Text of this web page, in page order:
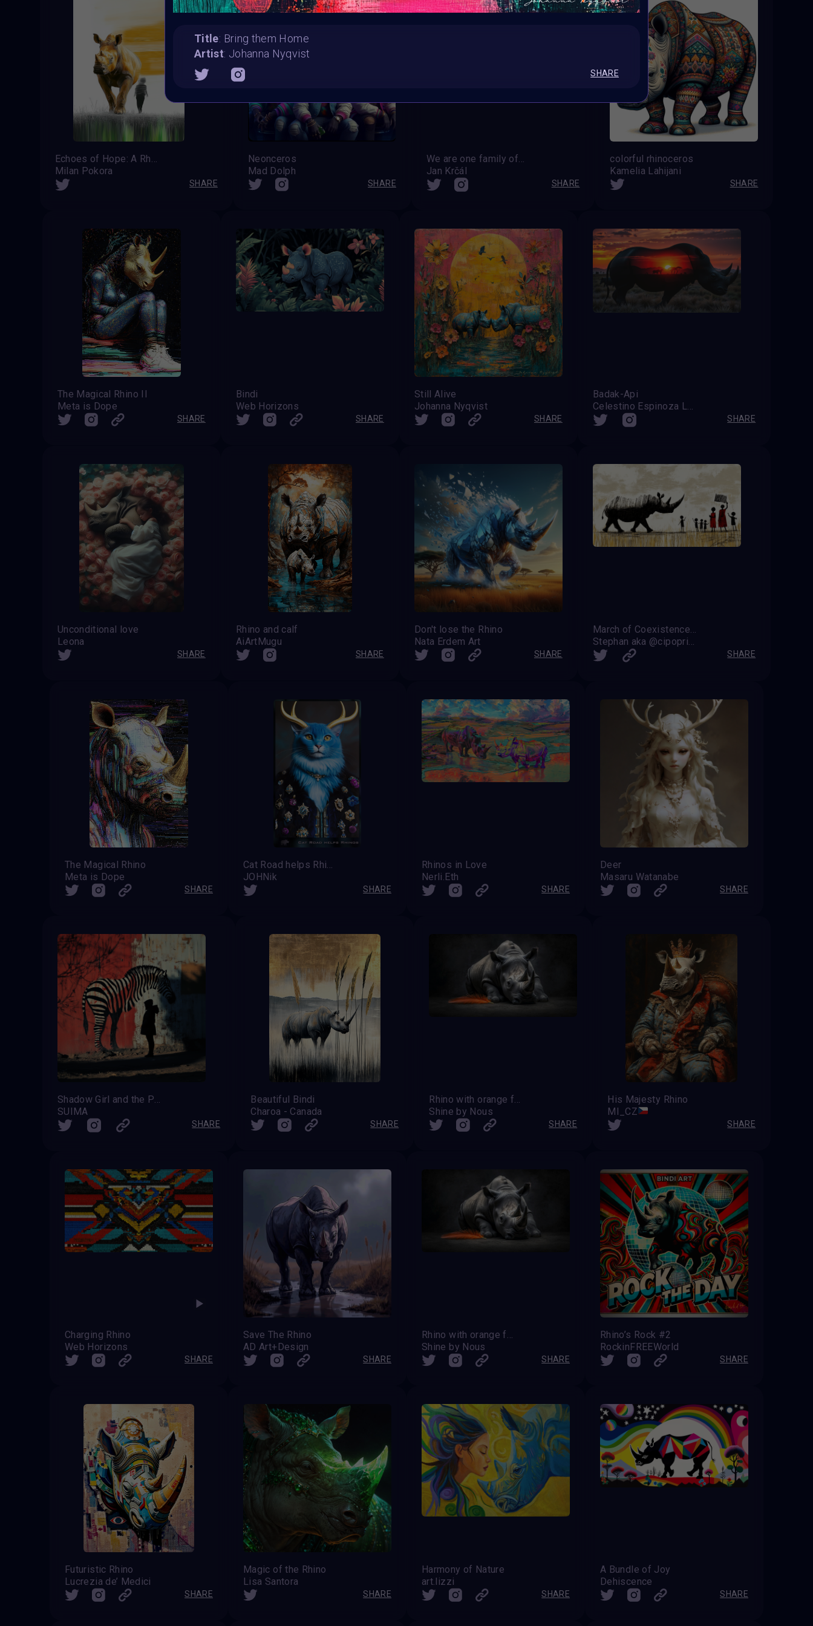
Title: Bring them Home
Artist: Johanna Nyqvist
SHARE
Milan Pokora
SHARE
Neonceros
Mad Dolph
SHARE
Jan Krčál
SHARE
colorful rhinoceros
Kamelia Lahijani
SHARE
The Magical Rhino II
Meta is Dope
SHARE
Bindi
Web Horizons
SHARE
Still Alive
Johanna Nyqvist
SHARE
Badak-Api
SHARE
Unconditional love
Leona
SHARE
Rhino and calf
AiArtMugu
SHARE
Don't lose the Rhino
Nata Erdem Art
SHARE SHARE
The Magical Rhino
Meta is Dope
SHARE
JOHNik
SHARE
Rhinos in Love
Nerli.Eth
SHARE
Deer
Masaru Watanabe
SHARE
SUIMA
SHARE
Beautiful Bindi
Charoa - Canada
SHARE
Shine by Nous
SHARE
His Majesty Rhino
MI_CZ
SHARE
Charging Rhino
Web Horizons
SHARE
Save The Rhino
AD Art+Design
SHARE
Shine by Nous
SHARE
Rhino’s Rock #2
RockinFREEWorld
SHARE
Futuristic Rhino
Lucrezia de’ Medici
SHARE
Magic of the Rhino
Lisa Santora
SHARE
Harmony of Nature
art.lizzi
SHARE
A Bundle of Joy
Dehiscence
SHARE